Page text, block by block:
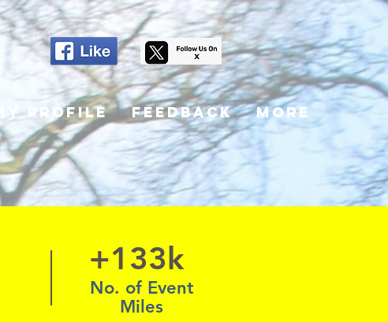
My Profile Feedback More
+133k
No. of Event
Miles